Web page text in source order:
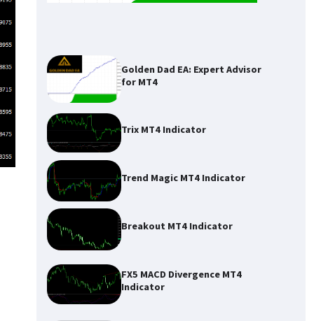
Golden Dad EA: Expert Advisor
for MT4
Trix MT4 Indicator
Trend Magic MT4 Indicator
Breakout MT4 Indicator
FX5 MACD Divergence MT4
Indicator